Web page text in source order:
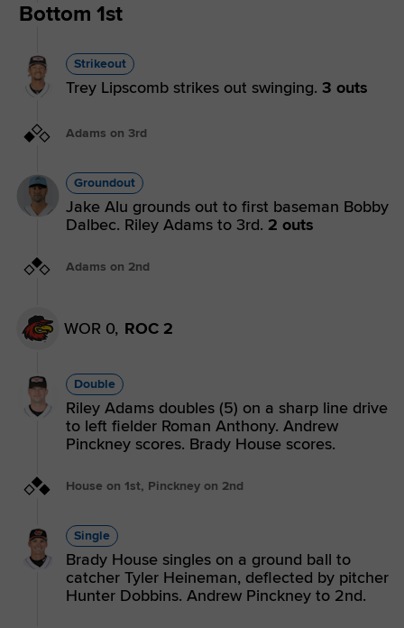
Bottom 1st
Strikeout
Trey Lipscomb strikes out swinging. 3 outs
Adams on 3rd
Groundout
Jake Alu grounds out to first baseman Bobby
Dalbec. Riley Adams to 3rd. 2 outs
Adams on 2nd
WOR 0, ROC 2
Double
Riley Adams doubles (5) on a sharp line drive
to left fielder Roman Anthony. Andrew
Pinckney scores. Brady House scores.
House on 1st, Pinckney on 2nd
Single
Brady House singles on a ground ball to
catcher Tyler Heineman, deflected by pitcher
Hunter Dobbins. Andrew Pinckney to 2nd.